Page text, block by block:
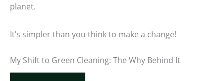
planet.
It’s simpler than you think to make a change!
My Shift to Green Cleaning: The Why Behind It